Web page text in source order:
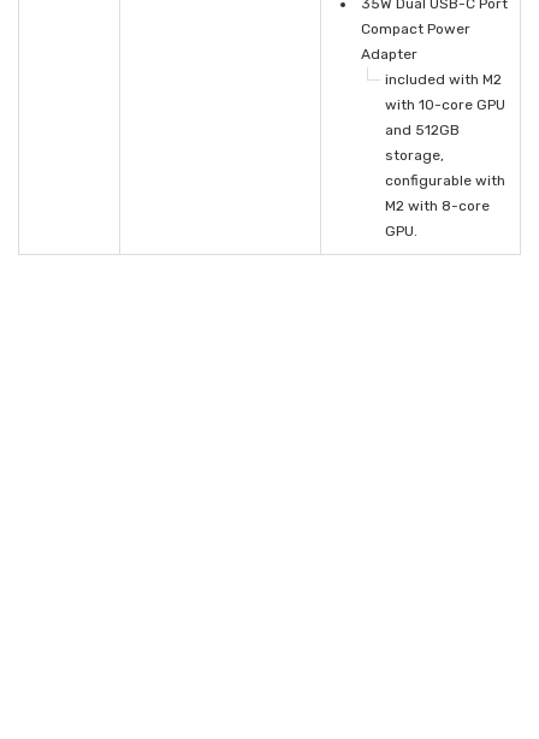
35W Dual USB-C Port
Compact Power
Adapter
included with M2
with 10-core GPU
and 512GB
storage,
configurable with
M2 with 8-core
GPU.